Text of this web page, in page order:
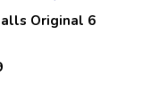
Original 6